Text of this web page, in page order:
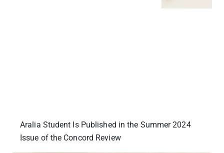
Aralia Student Is Published in the Summer 2024
Issue of the Concord Review